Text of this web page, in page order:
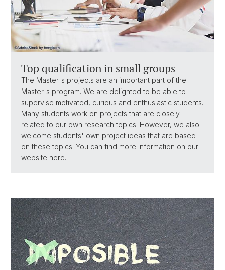
Top qualification in small groups
The Master's projects are an important part of the
Master's program. We are delighted to be able to
supervise motivated, curious and enthusiastic students.
Many students work on projects that are closely
related to our own research topics. However, we also
welcome students' own project ideas that are based
on these topics. You can find more information on our
website here.